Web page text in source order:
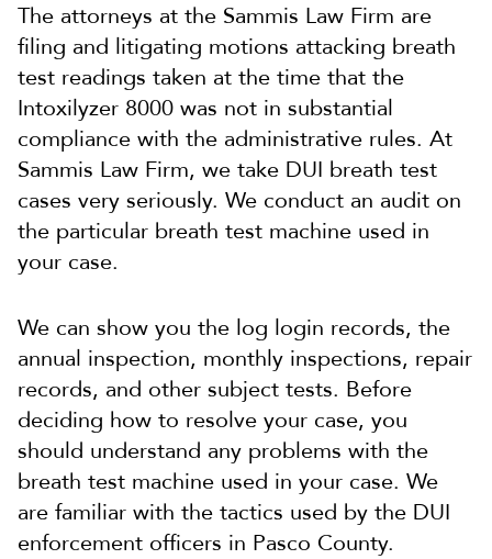
The attorneys at the Sammis Law Firm are
filing and litigating motions attacking breath
test readings taken at the time that the
Intoxilyzer 8000 was not in substantial
compliance with the administrative rules. At
Sammis Law Firm, we take DUI breath test
cases very seriously. We conduct an audit on
the particular breath test machine used in
your case.
We can show you the log login records, the
annual inspection, monthly inspections, repair
records, and other subject tests. Before
deciding how to resolve your case, you
should understand any problems with the
breath test machine used in your case. We
are familiar with the tactics used by the DUI
enforcement officers in Pasco County.